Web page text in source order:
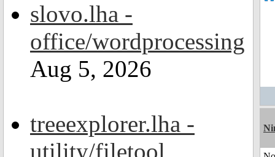
slovo.lha -
office/wordprocessing
Aug 5, 2026
treeexplorer.lha -
utility/filetool